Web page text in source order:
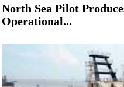
North Sea Pilot
Operational...